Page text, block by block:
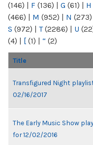
(146) | F (136) | G (61) | H
(466) | M (952) | N (273)
S (972) | T(2286) | U
(4) | [ (1) | “ (2)
Title
Transfigured Night
02/16/2017
The Early Music Show
for 12/02/2016